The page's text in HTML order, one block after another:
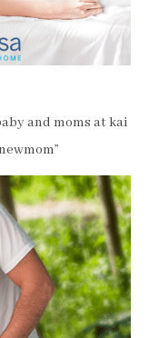
and moms at kai